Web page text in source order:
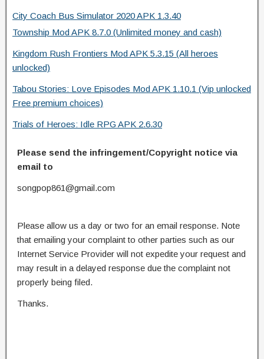
City Coach Bus Simulator 2020 APK 1.3.40
Township Mod APK 8.7.0 (Unlimited money and cash)
Kingdom Rush Frontiers Mod APK 5.3.15 (All heroes
unlocked)
Tabou Stories: Love Episodes Mod APK 1.10.1 (Vip unlocked
Free premium choices)
Trials of Heroes: Idle RPG APK 2.6.30
Please send the infringement/Copyright notice via
email to
songpop861@gmail.com
Please allow us a day or two for an email response. Note
that emailing your complaint to other parties such as our
Internet Service Provider will not expedite your request and
may result in a delayed response due the complaint not
properly being filed.
Thanks.